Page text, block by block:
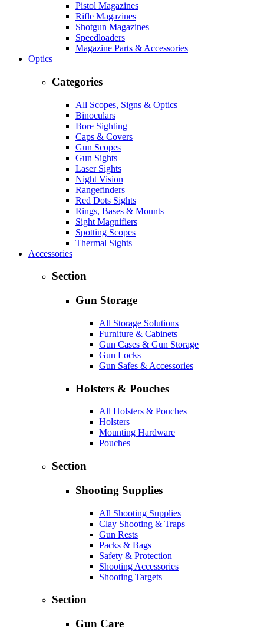
Pistol Magazines
Rifle Magazines
Shotgun Magazines
Speedloaders
Magazine Parts & Accessories
Optics
Categories
All Scopes, Signs & Optics
Binoculars
Bore Sighting
Caps & Covers
Gun Scopes
Gun Sights
Laser Sights
Night Vision
Rangefinders
Red Dots Sights
Rings, Bases & Mounts
Sight Magnifiers
Spotting Scopes
Thermal Sights
Accessories
Section
Gun Storage
All Storage Solutions
Furniture & Cabinets
Gun Cases & Gun Storage
Gun Locks
Gun Safes & Accessories
Holsters & Pouches
All Holsters & Pouches
Holsters
Mounting Hardware
Pouches
Section
Shooting Supplies
All Shooting Supplies
Clay Shooting & Traps
Gun Rests
Packs & Bags
Safety & Protection
Shooting Accessories
Shooting Targets
Section
Gun Care